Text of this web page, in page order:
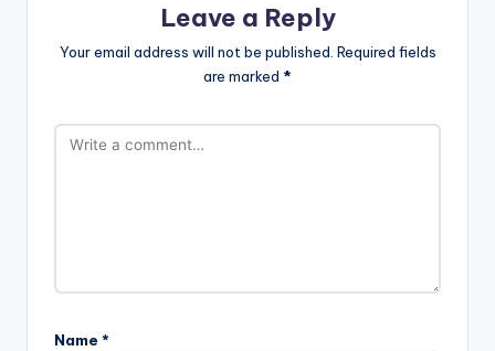
Leave a Reply
Your email address will not be published. Required fields
are marked *
Name *